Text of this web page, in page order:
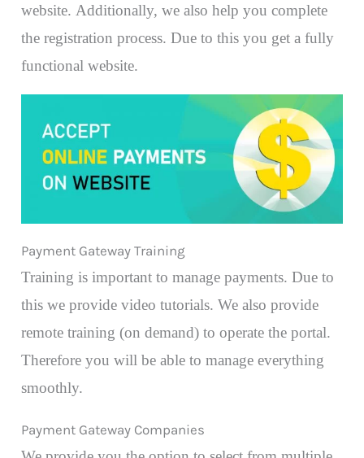
website. Additionally, we also help you complete
the registration process. Due to this you get a fully
functional website.
Payment Gateway Training
Training is important to manage payments. Due to
this we provide video tutorials. We also provide
remote training (on demand) to operate the portal.
Therefore you will be able to manage everything
smoothly.
Payment Gateway Companies